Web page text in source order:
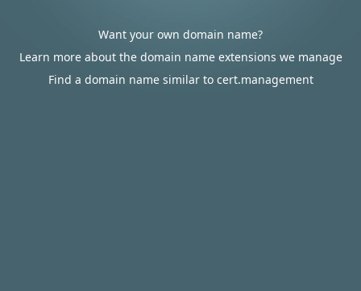
Want your own domain name?
Learn more about the domain name extensions we manage
Find a domain name similar to cert.management